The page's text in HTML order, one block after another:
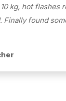
kg, hot flashes
Finally found